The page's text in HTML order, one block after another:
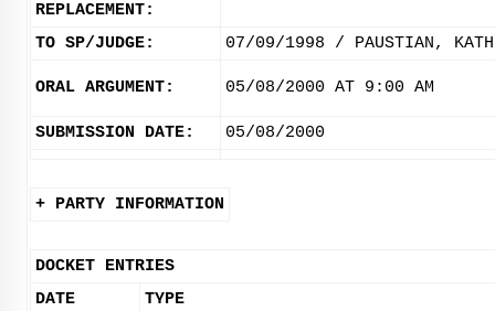
REPLACEMENT:
TO SP/JUDGE:
07/09/1998 / PAUSTIAN,
ORAL ARGUMENT: 05/08/2000 AT 9:00 AM
SUBMISSION DATE: 05/08/2000
+ PARTY INFORMATION
DOCKET ENTRIES
DATE
TYPE